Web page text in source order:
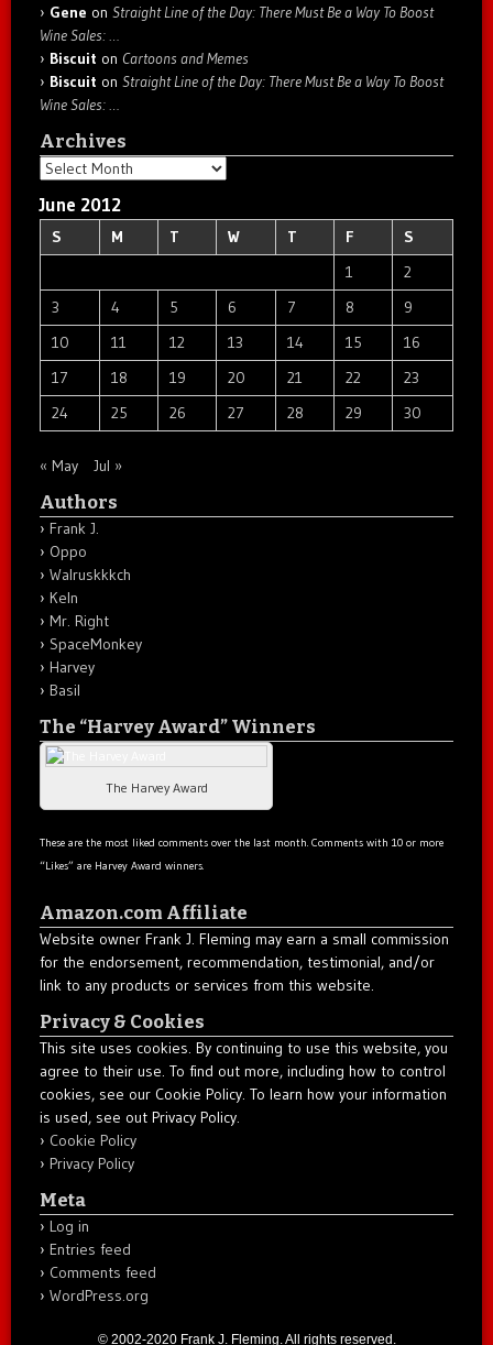
Gene on Straight Line of the Day: There Must Be a Way To Boost
Wine Sales: …
Biscuit on Cartoons and Memes
Biscuit on Straight Line of the Day: There Must Be a Way To Boost
Wine Sales: …
Archives
Archives
June 2012
S M T W T F
S
1
2
3
4 5 6 7 8
9
10
11 12 13 14 15
16
17
18 19 20 21 22
23
24
25 26 27 28 29 30
« May Jul »
Authors
Frank J.
Oppo
Walruskkkch
Keln
Mr. Right
SpaceMonkey
Harvey
Basil
The “Harvey Award” Winners
The Harvey Award
These are the most liked comments over the last month. Comments with 10 or more
“Likes” are Harvey Award winners.
Amazon.com Affiliate
Website owner Frank J. Fleming may earn a small commission
for the endorsement, recommendation, testimonial, and/or
link to any products or services from this website.
Privacy & Cookies
This site uses cookies. By continuing to use this website, you
agree to their use. To find out more, including how to control
cookies, see our Cookie Policy. To learn how your information
is used, see out Privacy Policy.
Cookie Policy
Privacy Policy
Meta
Log in
Entries feed
Comments feed
WordPress.org
© 2002-2020 Frank J. Fleming. All rights reserved.